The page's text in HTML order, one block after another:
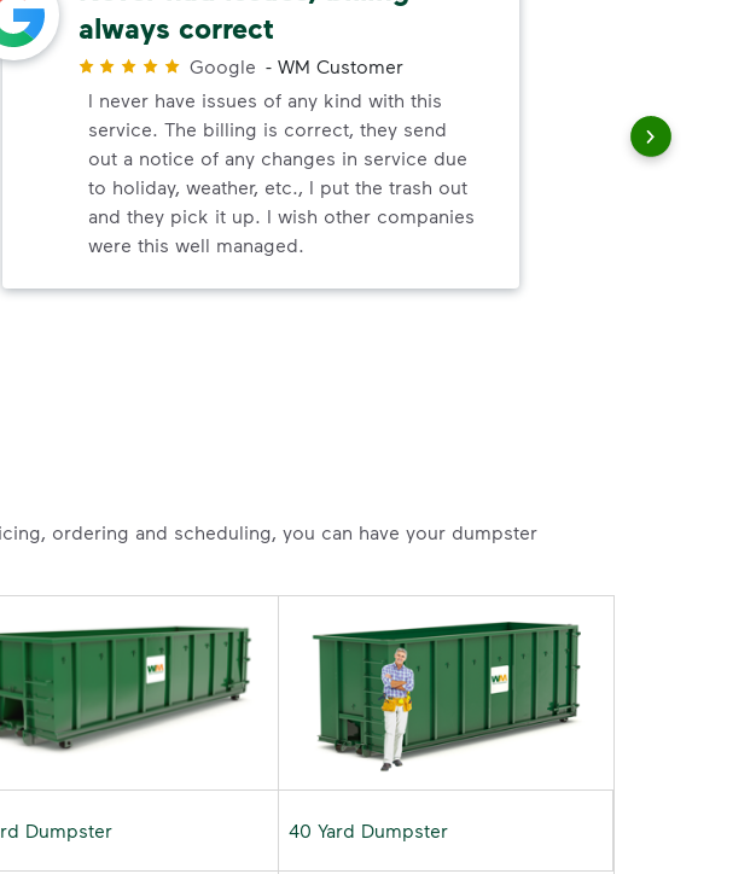
always correct
Google - WM Customer
I never have issues of any kind with this
service. The billing is correct, they send
out a notice of any changes in service due
to holiday, weather, etc., I put the trash out
and they pick it up. I wish other companies
were this well managed.
ordering and scheduling, you can have your dumpster
Dumpster 40 Yard Dumpster